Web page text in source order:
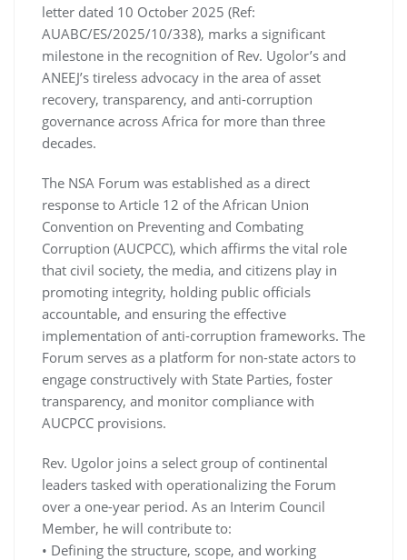
letter dated 10 October 2025 (Ref:
AUABC/ES/2025/10/338), marks a significant
milestone in the recognition of Rev. Ugolor’s and
ANEEJ’s tireless advocacy in the area of asset
recovery, transparency, and anti-corruption
governance across Africa for more than three
decades.
The NSA Forum was established as a direct
response to Article 12 of the African Union
Convention on Preventing and Combating
Corruption (AUCPCC), which affirms the vital role
that civil society, the media, and citizens play in
promoting integrity, holding public officials
accountable, and ensuring the effective
implementation of anti-corruption frameworks. The
Forum serves as a platform for non-state actors to
engage constructively with State Parties, foster
transparency, and monitor compliance with
AUCPCC provisions.
Rev. Ugolor joins a select group of continental
leaders tasked with operationalizing the Forum
over a one-year period. As an Interim Council
Member, he will contribute to:
• Defining the structure, scope, and working